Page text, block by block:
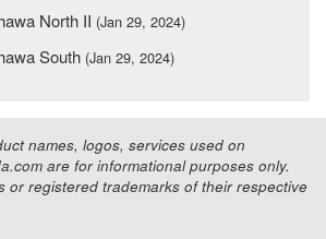
North II (Jan 29, 2024)
South (Jan 29, 2024)
names, logos, services used on
are for informational purposes only.
or registered trademarks of their respective